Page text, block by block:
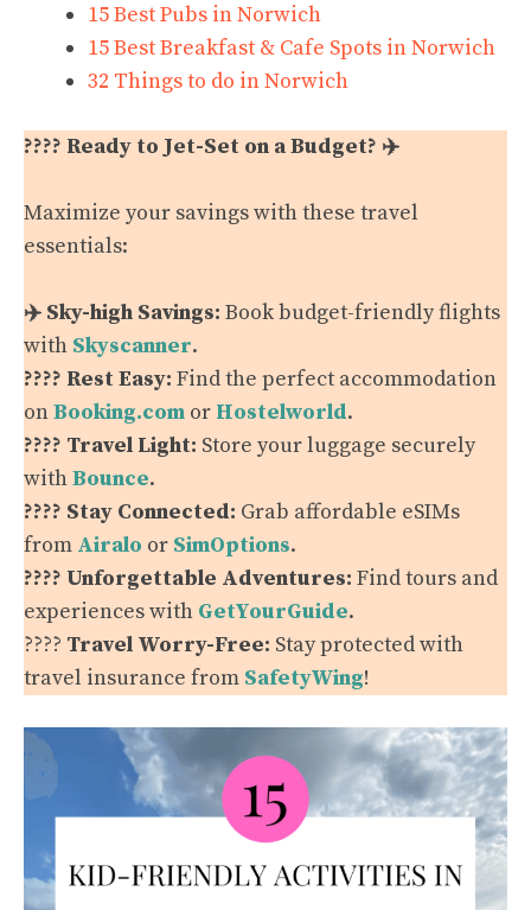
15 Best Pubs in Norwich
15 Best Breakfast & Cafe Spots in Norwich
32 Things to do in Norwich
???? Ready to Jet-Set on a Budget? ✈️
Maximize your savings with these travel
essentials:
✈️ Sky-high Savings: Book budget-friendly flights
with Skyscanner.
???? Rest Easy: Find the perfect accommodation
onBooking.com or Hostelworld.
???? Travel Light: Store your luggage securely
withBounce.
???? Stay Connected: Grab affordable eSIMs
from Airalo or SimOptions.
???? Unforgettable Adventures: Find tours and
experiences with GetYourGuide.
????️ Travel Worry-Free: Stay protected with
travel insurance from SafetyWing!